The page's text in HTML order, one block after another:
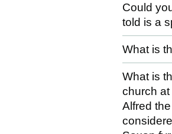
Could
told is a
What is
What is
church
Alfred